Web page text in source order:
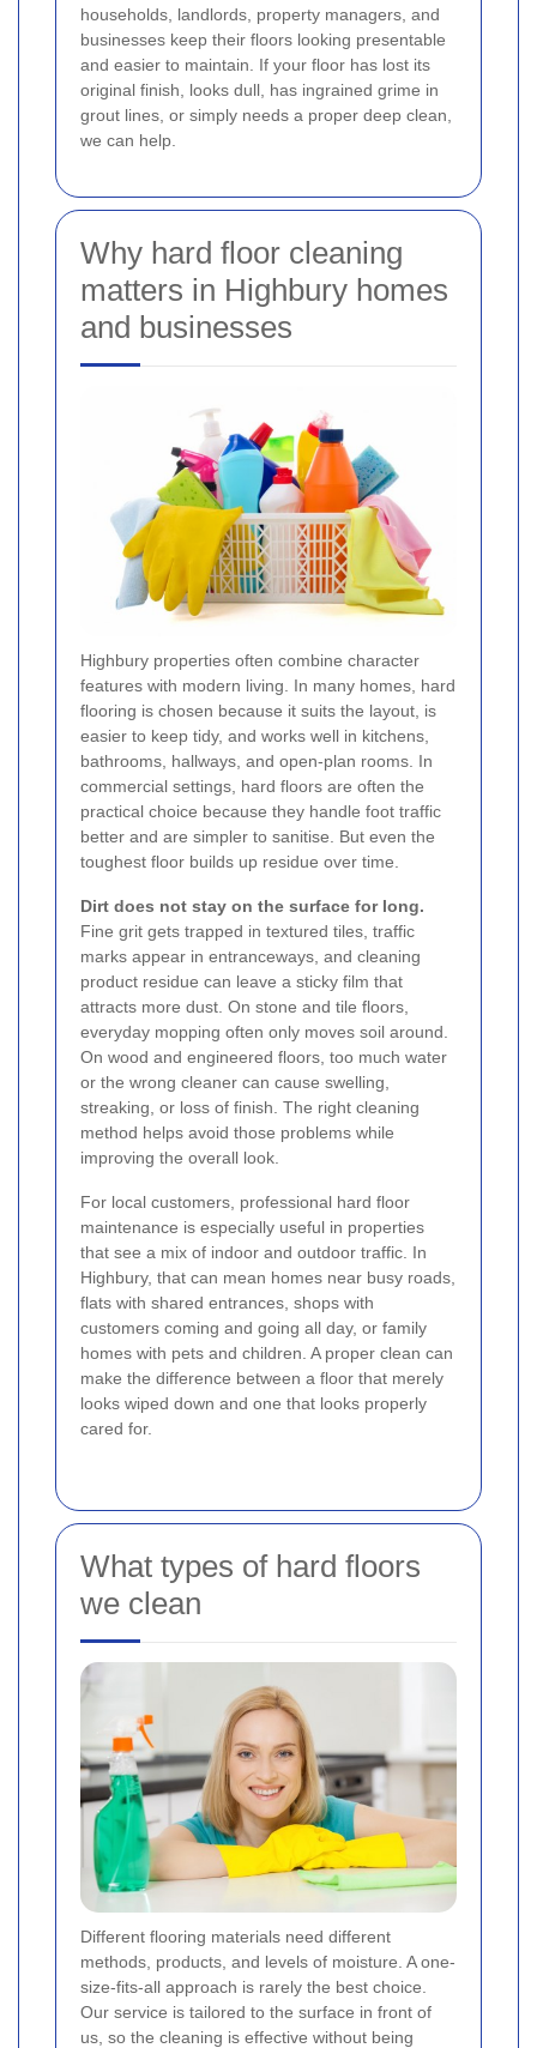
households, landlords, property managers, and
businesses keep their floors looking presentable
and easier to maintain. If your floor has lost its
original finish, looks dull, has ingrained grime in
grout lines, or simply needs a proper deep clean,
we can help.
Why hard floor cleaning
matters in Highbury homes
and businesses
Highbury properties often combine character
features with modern living. In many homes, hard
flooring is chosen because it suits the layout, is
easier to keep tidy, and works well in kitchens,
bathrooms, hallways, and open-plan rooms. In
commercial settings, hard floors are often the
practical choice because they handle foot traffic
better and are simpler to sanitise. But even the
toughest floor builds up residue over time.
Dirt does not stay on the surface for long.
Fine grit gets trapped in textured tiles, traffic
marks appear in entranceways, and cleaning
product residue can leave a sticky film that
attracts more dust. On stone and tile floors,
everyday mopping often only moves soil around.
On wood and engineered floors, too much water
or the wrong cleaner can cause swelling,
streaking, or loss of finish. The right cleaning
method helps avoid those problems while
improving the overall look.
For local customers, professional hard floor
maintenance is especially useful in properties
that see a mix of indoor and outdoor traffic. In
Highbury, that can mean homes near busy roads,
flats with shared entrances, shops with
customers coming and going all day, or family
homes with pets and children. A proper clean can
make the difference between a floor that merely
looks wiped down and one that looks properly
cared for.
What types of hard floors
we clean
Different flooring materials need different
methods, products, and levels of moisture. A one-
size-fits-all approach is rarely the best choice.
Our service is tailored to the surface in front of
us, so the cleaning is effective without being